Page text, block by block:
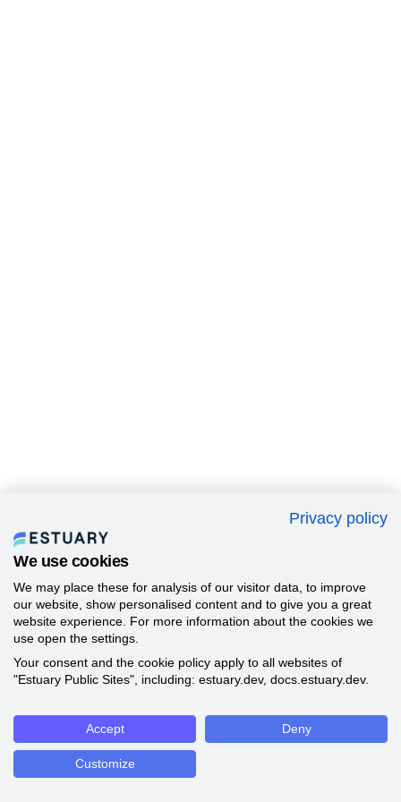
Privacy policy
We use cookies
We may place these for analysis of our visitor data, to improve
our website, show personalised content and to give you a great
website experience. For more information about the cookies we
use open the settings.
Your consent and the cookie policy apply to all websites of
"Estuary Public Sites", including: estuary.dev, docs.estuary.dev.
Accept Deny
Customize